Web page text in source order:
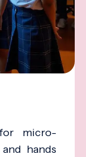
micro-
hands